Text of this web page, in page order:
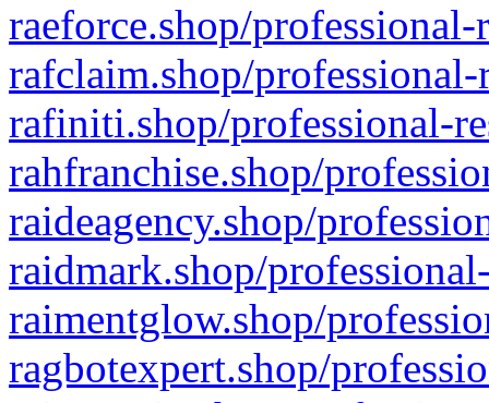
raeforce.shop/
rafclaim.shop/
rafiniti.shop/professional-
rahfranchise.shop/
raideagency.shop/
raidmark.shop/
raimentglow.shop/
ragbotexpert.shop/